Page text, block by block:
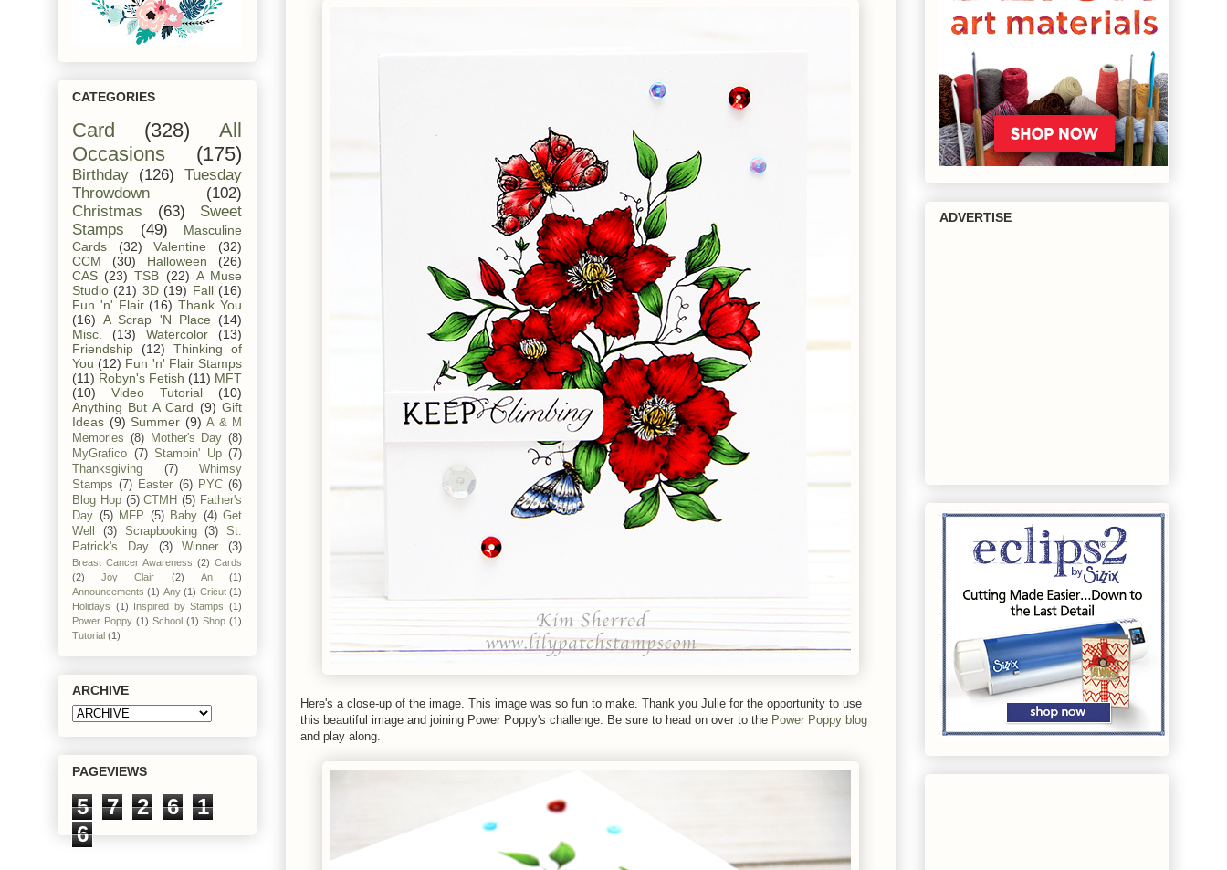
Here's a close-up of the image. This image was so fun to make. Thank you Julie for the opportunity to use
this beautiful image and joining Power Poppy's challenge. Be sure to head on over to the Power Poppy blog
and play along.
CATEGORIES
Card (328)
All
Occasions
(175)
Birthday (126)
Tuesday
Throwdown
(102)
Christmas
(63)
Sweet
Stamps
(49)
Masculine
Cards
(32) Valentine
(32)
CCM
(30) Halloween
(26)
CAS (23) TSB (22) A Muse
Studio (21) 3D (19) Fall (16)
Fun 'n' Flair (16) Thank You
(16) A Scrap 'N Place
(14)
Misc.
(13) Watercolor
(13)
Friendship
(12)
Thinking of
You (12) Fun 'n' Flair Stamps
(11) Robyn's Fetish (11) MFT
(10)
Video Tutorial
(10)
Anything But A Card (9) Gift
Ideas (9) Summer (9) A & M
Memories (8) Mother's Day (8)
MyGrafico (7) Stampin' Up (7)
Thanksgiving
(7)
Whimsy
Stamps (7) Easter (6) PYC (6)
Blog Hop (5) CTMH (5) Father's
Day (5) MFP (5) Baby (4) Get
Well
(3) Scrapbooking (3)
St.
Patrick's Day
(3) Winner (3)
Breast Cancer Awareness (2) Cards
(2)
Joy Clair (2) An
(1)
Announcements (1) Any (1) Cricut (1)
Holidays (1) Inspired by Stamps (1)
Power Poppy (1) School (1) Shop (1)
Tutorial (1)
ARCHIVE
PAGEVIEWS
5 7 2 6
1
6
ADVERTISE